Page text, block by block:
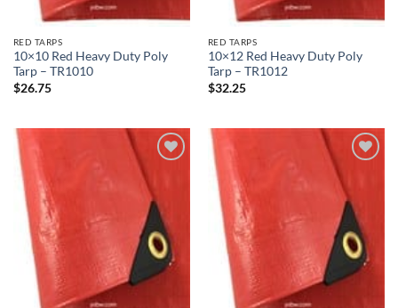
RED TARPS
10×10 Red Heavy Duty Poly
Tarp – TR1010
$26.75
RED TARPS
10×12 Red Heavy Duty Poly
Tarp – TR1012
$32.25
wishlist
wishlist